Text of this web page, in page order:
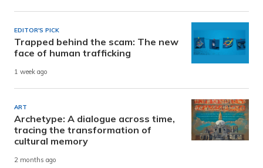
EDITOR'S PICK
Trapped behind the scam: The new
face of human trafficking
1 week ago
ART
Archetype: A dialogue across time,
tracing the transformation of
cultural memory
2 months ago